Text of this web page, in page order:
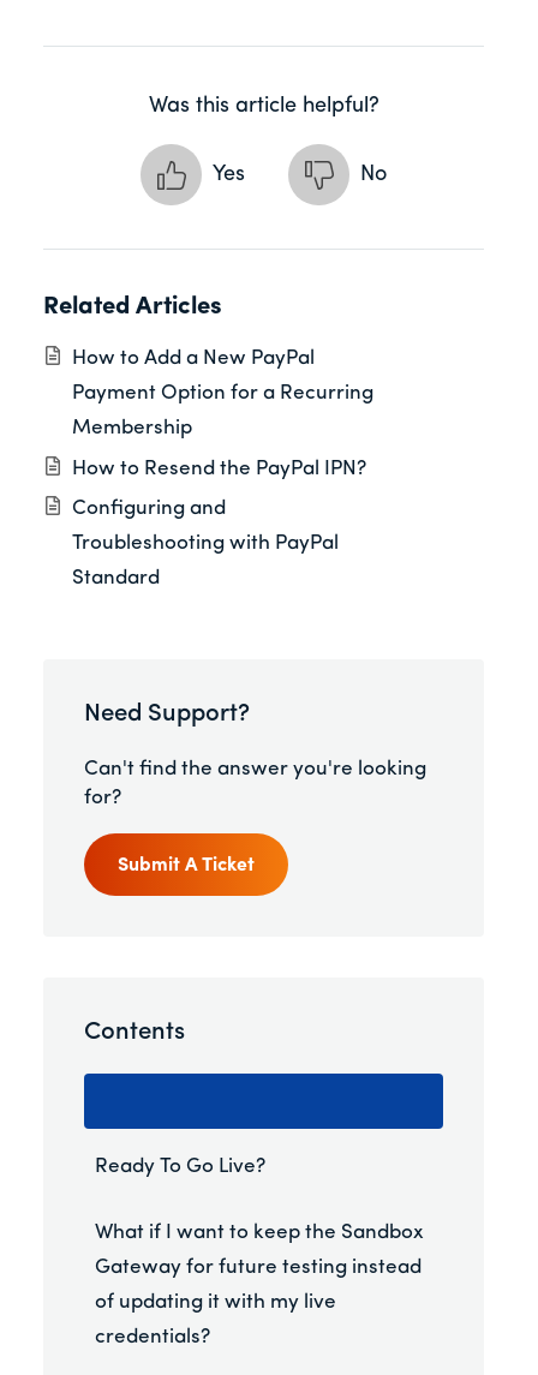
Was this article helpful?
Yes No
Related Articles
How to Add a New PayPal
Payment Option for a Recurring
Membership
How to Resend the PayPal IPN?
Configuring and
Troubleshooting with PayPal
Standard
Need Support?
Can't find the answer you're looking
for?
Submit A Ticket
Contents
Ready To Go Live?
What if I want to keep the Sandbox
Gateway for future testing instead
of updating it with my live
credentials?